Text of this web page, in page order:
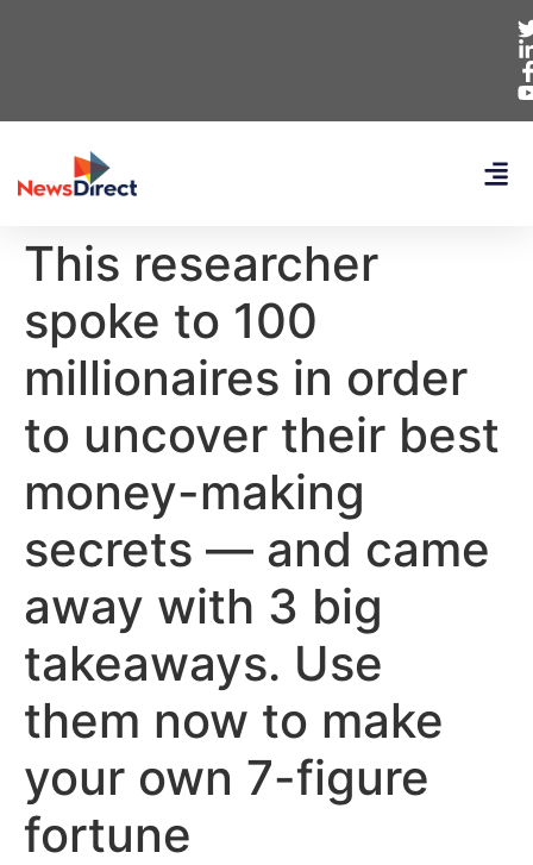
This researcher
spoke to 100
millionaires in order
to uncover their best
money-making
secrets — and came
away with 3 big
takeaways. Use
them now to make
your own 7-figure
fortune